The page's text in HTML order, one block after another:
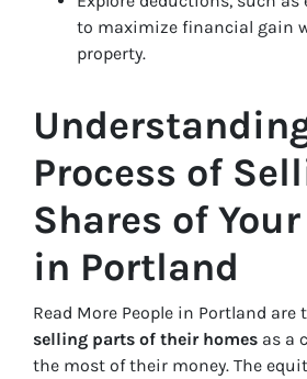
to maximize financial gain
property.
Process of
Shares of
in Portland
Read More People in Portland
selling parts of their homes as a
the most of their money. The